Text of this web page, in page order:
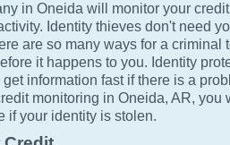
in Oneida will monitor your
Identity thieves don't need
are so many ways for a criminal
it happens to you. Identity
information fast if there is a
monitoring in Oneida, AR, you
if your identity is stolen.